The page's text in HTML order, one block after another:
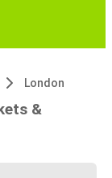
London
&